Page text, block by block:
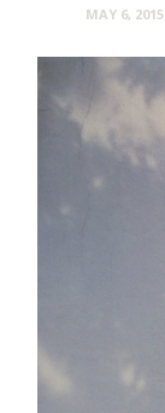
MAY 6, 2015